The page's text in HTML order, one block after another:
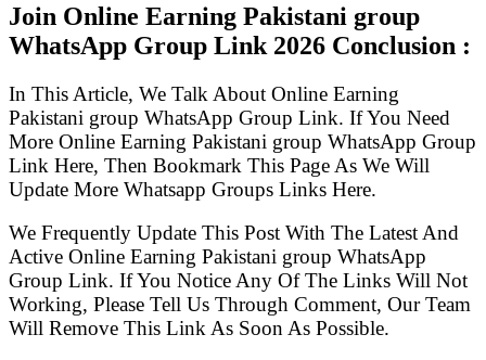
Join Online Earning Pakistani group
WhatsApp Group Link 2026 Conclusion :
In This Article, We Talk About Online Earning
Pakistani group WhatsApp Group Link. If You Need
More Online Earning Pakistani group WhatsApp Group
Link Here, Then Bookmark This Page As We Will
Update More Whatsapp Groups Links Here.
We Frequently Update This Post With The Latest And
Active Online Earning Pakistani group WhatsApp
Group Link. If You Notice Any Of The Links Will Not
Working, Please Tell Us Through Comment, Our Team
Will Remove This Link As Soon As Possible.